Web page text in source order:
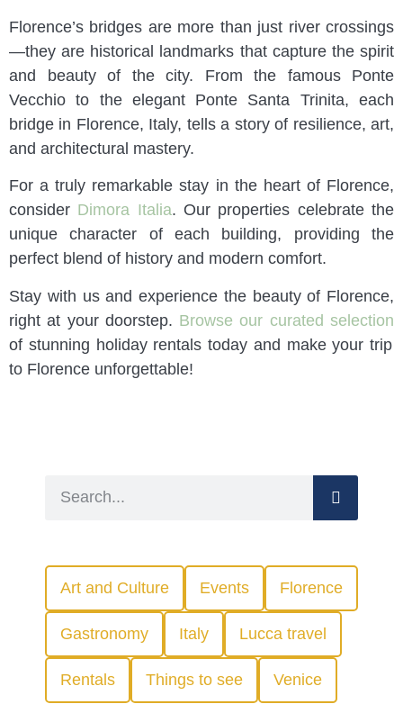
Florence’s bridges are more than just river crossings
—they are historical landmarks that capture the spirit
and beauty of the city. From the famous Ponte
Vecchio to the elegant Ponte Santa Trinita, each
bridge in Florence, Italy, tells a story of resilience, art,
and architectural mastery.
For a truly remarkable stay in the heart of Florence,
consider Dimora Italia. Our properties celebrate the
unique character of each building, providing the
perfect blend of history and modern comfort.
Stay with us and experience the beauty of Florence,
right at your doorstep. Browse our curated selection
of stunning holiday rentals today and make your trip
to Florence unforgettable!
Art and Culture Events Florence
Gastronomy Italy Lucca travel
Rentals Things to see Venice